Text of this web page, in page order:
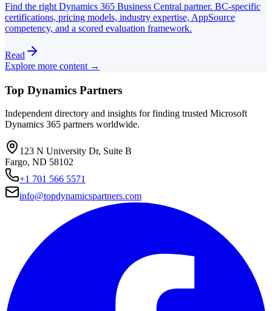
Find the right Dynamics 365 Business Central partner. BC-specific
certifications, pricing models, industry expertise, AppSource
competency, and a scored evaluation framework.
Read
Explore more content →
Top Dynamics Partners
Independent directory and insights for finding trusted Microsoft
Dynamics 365 partners worldwide.
123 N University Dr, Suite B
Fargo, ND 58102
+1 701 566 5571
info@topdynamicspartners.com